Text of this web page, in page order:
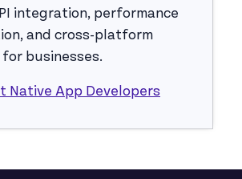
integration, performance
and cross-platform
businesses.
Native App Developers